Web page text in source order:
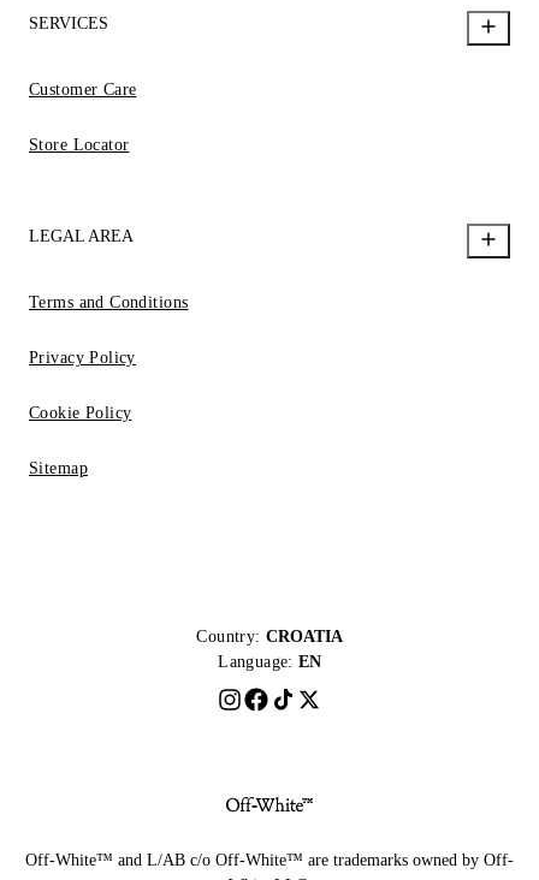
SERVICES
Customer Care
Store Locator
LEGAL AREA
Terms and Conditions
Privacy Policy
Cookie Policy
Sitemap
Country: CROATIA
Language: EN
Off-White™ and L/AB c/o Off-White™ are trademarks owned by Off-